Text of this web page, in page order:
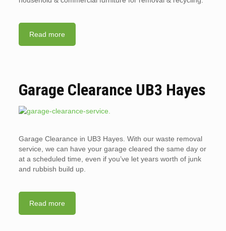
Read more
Garage Clearance UB3 Hayes
Garage Clearance in UB3 Hayes. With our waste removal
service, we can have your garage cleared the same day or
at a scheduled time, even if you’ve let years worth of junk
and rubbish build up.
Read more